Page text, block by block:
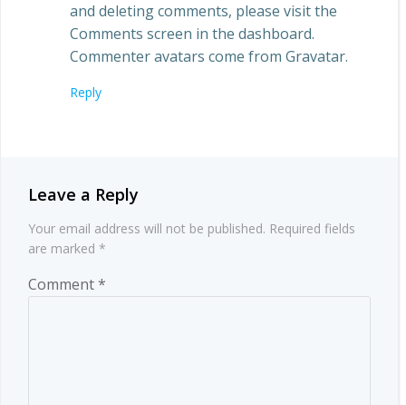
and deleting comments, please visit the
Comments screen in the dashboard.
Commenter avatars come from Gravatar.
Reply
Leave a Reply
Your email address will not be published. Required fields
are marked *
Comment*